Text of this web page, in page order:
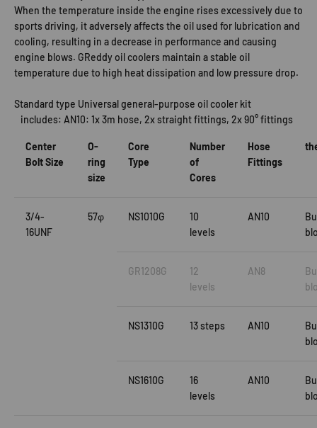
When the temperature inside the engine rises excessively due to
sports driving, it adversely affects the oil used for lubrication and
cooling, resulting in a decrease in performance and causing
engine blows. GReddy oil coolers maintain a stable oil
temperature due to high heat dissipation and low pressure drop.
Standard type Universal general-purpose oil cooler kit
includes: AN10: 1x 3m hose, 2x straight fittings, 2x 90° fittings
Center
Bolt Size
O-
ring
size
Core
Type
Number
of
Cores
Hose
Fittings
3/4-
16UNF
57φ NS1010G
10
levels
AN10
GR1208G
12
levels
AN8
NS1310G 13 steps AN10
NS1610G
16
levels
AN10